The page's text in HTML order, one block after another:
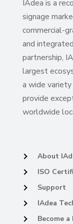
IAdea is a
signage
commercial-
and
partnership,
largest
a wide
provide
worldwide
About
ISO
Support
IAdea
Become